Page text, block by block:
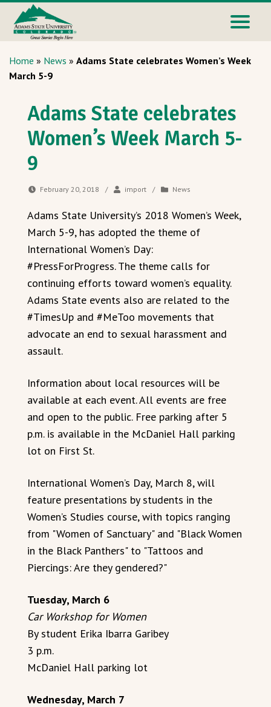
Home » News » Adams State celebrates Women’s Week
March 5-9
Adams State celebrates
Women’s Week March 5-
9
February 20, 2018 / import / News
Adams State University’s 2018 Women’s Week,
March 5-9, has adopted the theme of
International Women’s Day:
#PressForProgress. The theme calls for
continuing efforts toward women’s equality.
Adams State events also are related to the
#TimesUp and #MeToo movements that
advocate an end to sexual harassment and
assault.
Information about local resources will be
available at each event. All events are free
and open to the public. Free parking after 5
p.m. is available in the McDaniel Hall parking
lot on First St.
International Women’s Day, March 8, will
feature presentations by students in the
Women’s Studies course, with topics ranging
from "Women of Sanctuary" and "Black Women
in the Black Panthers" to "Tattoos and
Piercings: Are they gendered?"
Tuesday, March 6
Car Workshop for Women
By student Erika Ibarra Garibey
3 p.m.
McDaniel Hall parking lot
Wednesday, March 7